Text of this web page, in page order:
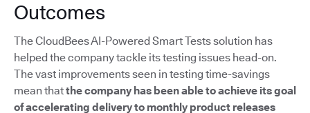
Outcomes
The CloudBees AI-Powered Smart Tests solution has
helped the company tackle its testing issues head-on.
The vast improvements seen in testing time-savings
mean thatthe company has been able to achieve its goal
of accelerating delivery to monthly product releases